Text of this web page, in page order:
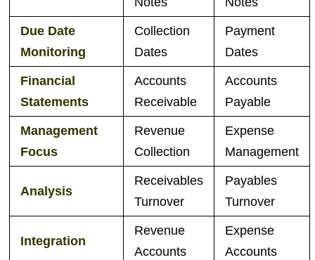
Due Date
Monitoring
Collection
Dates
Payment
Dates
Financial
Statements
Accounts
Receivable
Accounts
Payable
Management
Focus
Revenue
Collection
Expense
Management
Analysis
Receivables
Turnover
Payables
Turnover
Integration
Revenue
Accounts
Expense
Accounts